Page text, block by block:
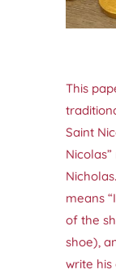
This
Saint
means
of the
shoe),
write